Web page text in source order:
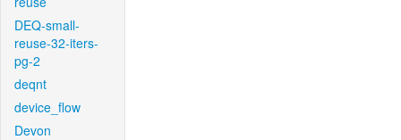
DEQ-small-
reuse-32-iters-
pg-2
deqnt
device_flow
Devon